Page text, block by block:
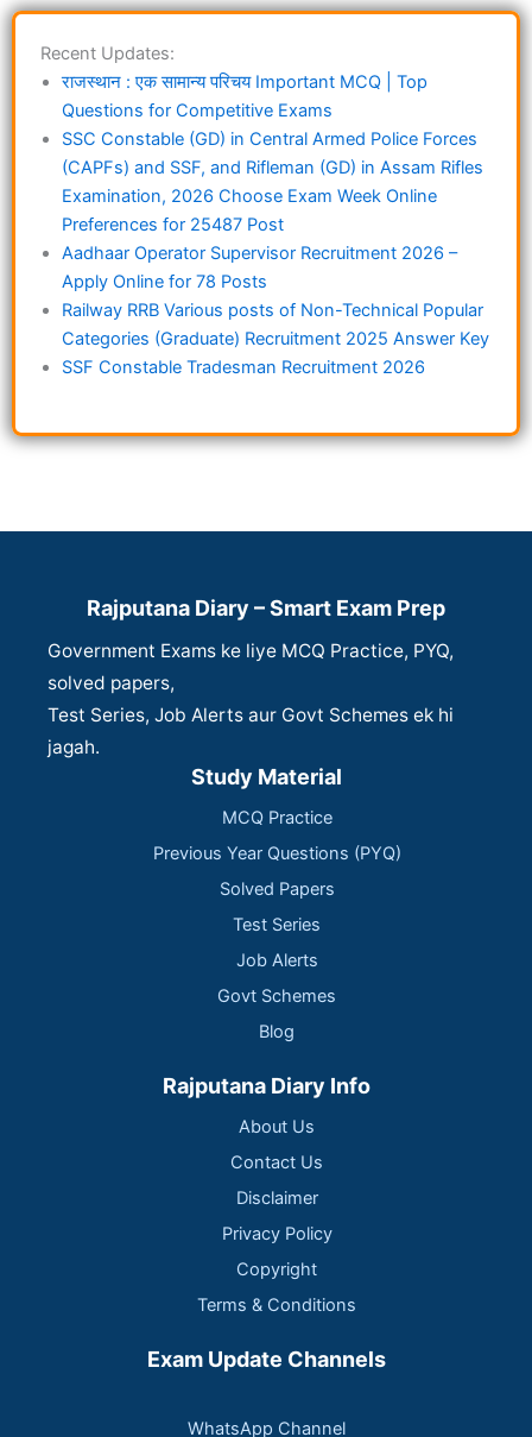
Recent Updates:
राजस्थान : एक सामान्य परिचय Important MCQ | Top
Questions for Competitive Exams
SSC Constable (GD) in Central Armed Police Forces
(CAPFs) and SSF, and Rifleman (GD) in Assam Rifles
Examination, 2026 Choose Exam Week Online
Preferences for 25487 Post
Aadhaar Operator Supervisor Recruitment 2026 –
Apply Online for 78 Posts
Railway RRB Various posts of Non-Technical Popular
Categories (Graduate) Recruitment 2025 Answer Key
SSF Constable Tradesman Recruitment 2026
Rajputana Diary – Smart Exam Prep
Government Exams ke liye MCQ Practice, PYQ,
solved papers,
Test Series, Job Alerts aur Govt Schemes ek hi
jagah.
Study Material
MCQ Practice
Previous Year Questions (PYQ)
Solved Papers
Test Series
Job Alerts
Govt Schemes
Blog
Rajputana Diary Info
About Us
Contact Us
Disclaimer
Privacy Policy
Copyright
Terms & Conditions
Exam Update Channels
WhatsApp Channel